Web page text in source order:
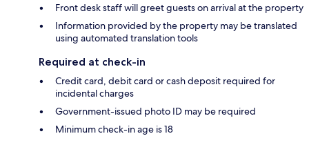
Front desk staff will greet guests on arrival at the property
Information provided by the property may be translated
using automated translation tools
Required at check-in
Credit card, debit card or cash deposit required for
incidental charges
Government-issued photo ID may be required
Minimum check-in age is 18